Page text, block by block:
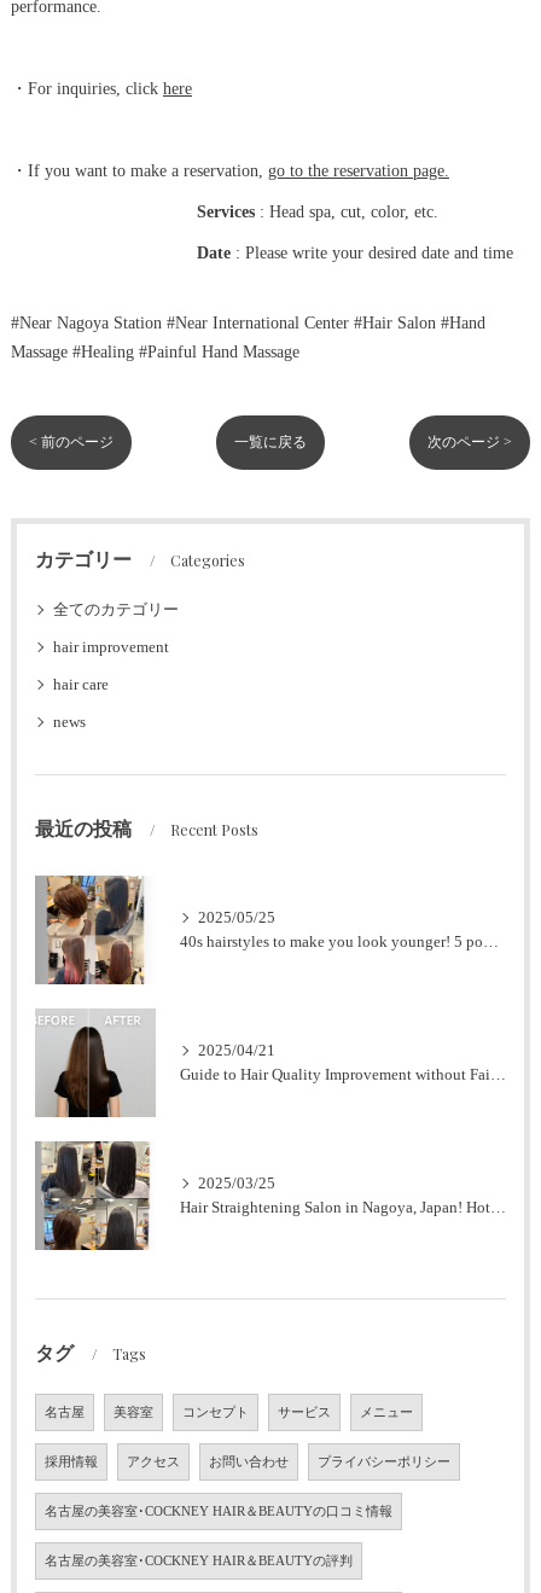
performance.
・For inquiries, click here
・If you want to make a reservation, go to the reservation page.
Services: Head spa, cut, color, etc.
Date: Please write your desired date and time
#Near Nagoya Station #Near International Center #Hair Salon #Hand
Massage #Healing #Painful Hand Massage
< 前のページ 一覧に戻る 次のページ >
カテゴリー Categories
全てのカテゴリー
hair improvement
hair care
news
最近の投稿 Recent Posts
2025/05/25
40s hairstyles to make you look younger! 5 popular styles for women
2025/04/21
Guide to Hair Quality Improvement without Failure at Nagoya Station [Expert Supervision].
2025/03/25
Hair Straightening Salon in Nagoya, Japan! Hot Pepper Highly Rated Salon (Men's OK)
タグ Tags
名古屋 美容室 コンセプト サービス メニュー
採用情報 アクセス お問い合わせ プライバシーポリシー
名古屋の美容室･COCKNEY HAIR＆BEAUTYの口コミ情報
名古屋の美容室･COCKNEY HAIR＆BEAUTYの評判